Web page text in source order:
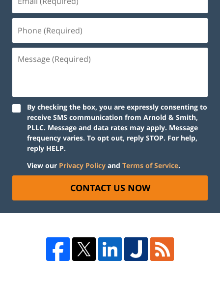
By checking the box, you are expressly consenting to
receive SMS communication from Arnold & Smith,
PLLC. Message and data rates may apply. Message
frequency varies. To opt out, reply STOP. For help,
reply HELP.
View our Privacy Policy and Terms of Service.
CONTACT US NOW